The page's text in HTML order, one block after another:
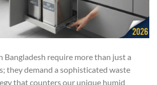
Bangladesh require more than just a
they demand a sophisticated waste
that counters our unique humid